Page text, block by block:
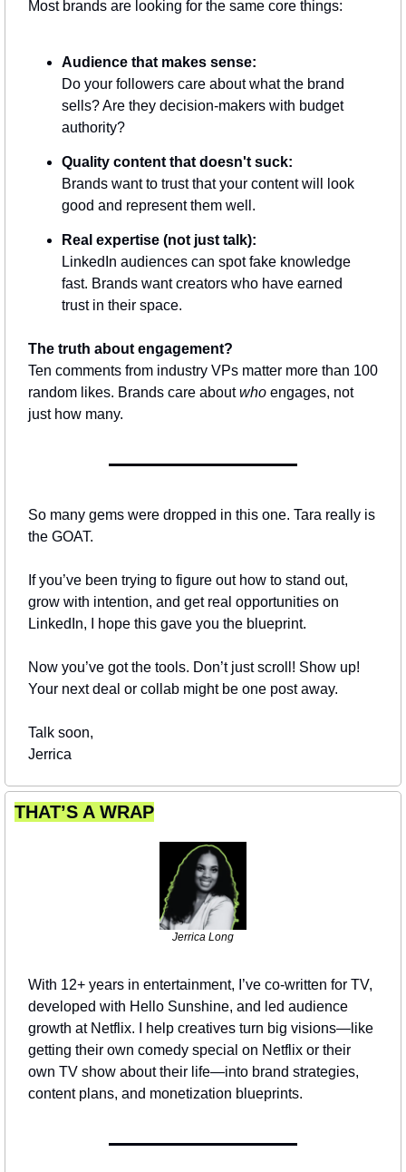
Most brands are looking for the same core things:
Audience that makes sense:
Do your followers care about what the brand
sells? Are they decision-makers with budget
authority?
Quality content that doesn't suck:
Brands want to trust that your content will look
good and represent them well.
Real expertise (not just talk):
LinkedIn audiences can spot fake knowledge
fast. Brands want creators who have earned
trust in their space.
The truth about engagement?
Ten comments from industry VPs matter more than 100
random likes. Brands care about who engages, not
just how many.
So many gems were dropped in this one. Tara really is
the GOAT.
If you’ve been trying to figure out how to stand out,
grow with intention, and get real opportunities on
LinkedIn, I hope this gave you the blueprint.
Now you’ve got the tools. Don’t just scroll! Show up!
Your next deal or collab might be one post away.
Talk soon,
Jerrica
THAT’S A WRAP
Jerrica Long
With 12+ years in entertainment, I’ve co-written for TV,
developed with Hello Sunshine, and led audience
growth at Netflix. I help creatives turn big visions—like
getting their own comedy special on Netflix or their
own TV show about their life—into brand strategies,
content plans, and monetization blueprints.